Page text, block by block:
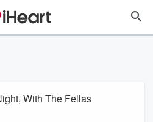
With The Fellas